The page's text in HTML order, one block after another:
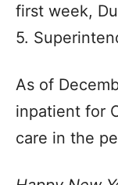
first week,
5.
As of
inpatient for
care in the